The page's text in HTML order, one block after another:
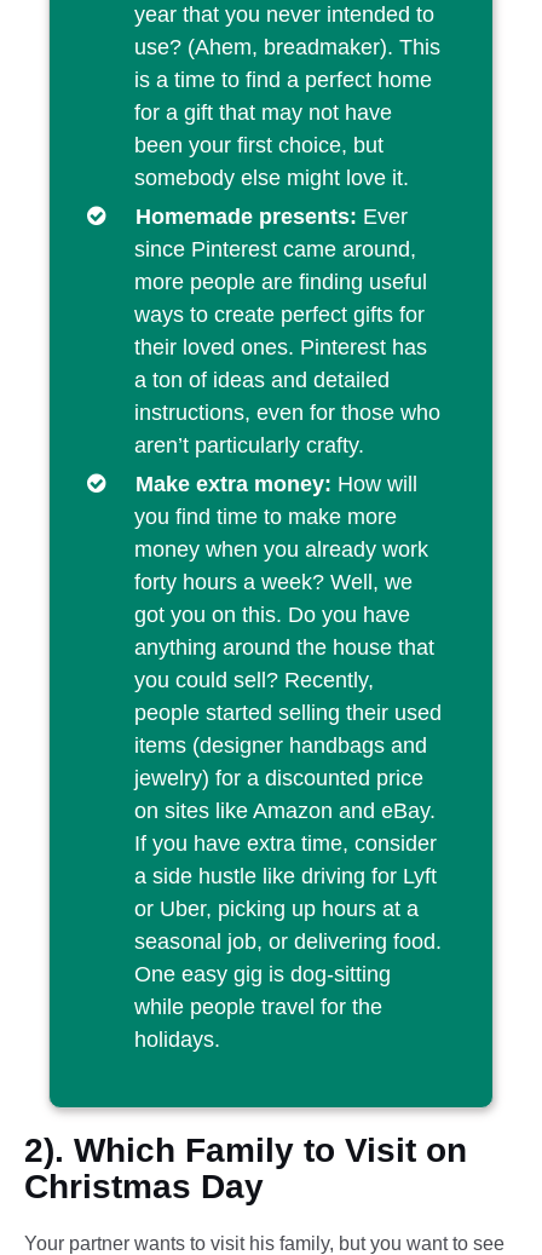
year that you never intended to
use? (Ahem, breadmaker). This
is a time to find a perfect home
for a gift that may not have
been your first choice, but
somebody else might love it.
Homemade presents: Ever
since Pinterest came around,
more people are finding useful
ways to create perfect gifts for
their loved ones. Pinterest has
a ton of ideas and detailed
instructions, even for those who
aren’t particularly crafty.
Make extra money: How will
you find time to make more
money when you already work
forty hours a week? Well, we
got you on this. Do you have
anything around the house that
you could sell? Recently,
people started selling their used
items (designer handbags and
jewelry) for a discounted price
on sites like Amazon and eBay.
If you have extra time, consider
a side hustle like driving for Lyft
or Uber, picking up hours at a
seasonal job, or delivering food.
One easy gig is dog-sitting
while people travel for the
holidays.
2). Which Family to Visit on
Christmas Day
Your partner wants to visit his family, but you want to see